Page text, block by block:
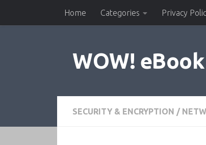
Skip to contentHome Categories Privacy
WOW! eBook
SECURITY & ENCRYPTION /